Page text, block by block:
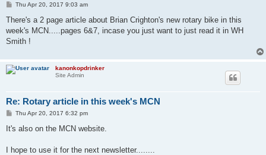
P
s
Thu Apr 20, 2017 9:03 am
There's a 2 page article about Brian Crighton's new rotary bike in this
week's MCN.....pages 6&7, incase you just want to just read it in WH
Smith !
kanonkopdrinker
Site Admin
Re: Rotary article in this week's MCN
P
s
Thu Apr 20, 2017 6:32 pm
It's also on the MCN website.
I hope to use it for the next newsletter........